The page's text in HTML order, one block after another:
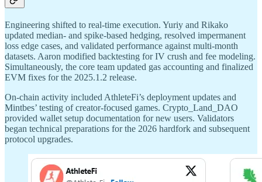
Engineering shifted to real-time execution. Yuriy and Rikako
updated median- and spike-based hedging, resolved impermanent
loss edge cases, and validated performance against multi-month
datasets. Aaron modified backtesting for IV crush and fee modeling.
Simultaneously, the core team updated gas accounting and finalized
EVM fixes for the 2025.1.2 release.
On-chain activity included AthleteFi’s deployment updates and
Mintbes’ testing of creator-focused games. Crypto_Land_DAO
provided wallet setup documentation for new users. Validators
began technical preparations for the 2026 hardfork and subsequent
protocol upgrades.